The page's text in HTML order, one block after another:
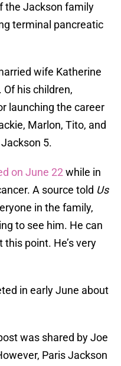
the Jackson family
terminal pancreatic
wife Katherine
Of his children,
launching the career
Marlon, Tito, and
5.
on June 22while in
A source told Us
in the family,
to see him. He can
point. He’s very
in early June about
was shared by Joe
Paris Jackson